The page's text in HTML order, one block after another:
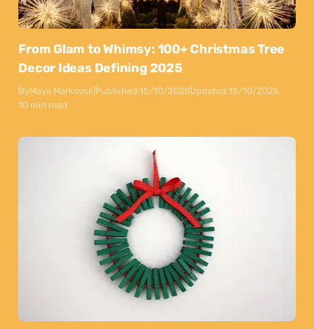
From Glam to Whimsy: 100+ Christmas Tree
Decor Ideas Defining 2025
ByMaya MarkovskiPublished:15/10/2025Updated:15/10/2025
10 min read